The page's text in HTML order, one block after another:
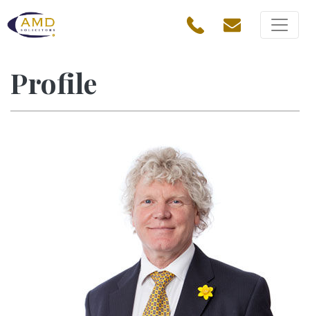
Profile